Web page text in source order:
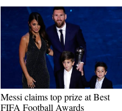
Messi claims top prize at Best
FIFA Football Awards